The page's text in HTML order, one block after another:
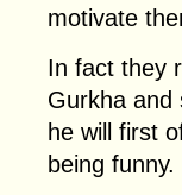
motivate
In fact they
Gurkha and
he will first
being funny.